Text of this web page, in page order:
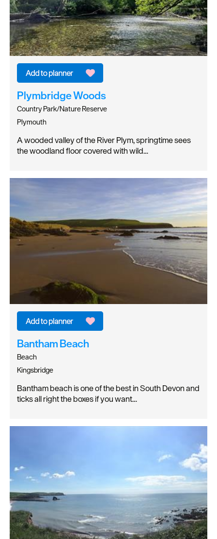
Plymbridge Woods
Country Park/Nature Reserve
Plymouth
A wooded valley of the River Plym, springtime sees
the woodland floor covered with wild…
Bantham Beach
Beach
Kingsbridge
Bantham beach is one of the best in South Devon and
ticks all right the boxes if you want…